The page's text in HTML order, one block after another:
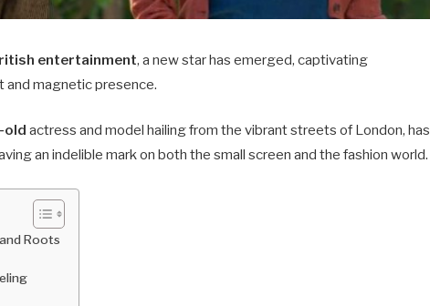
entertainment, a new star has emerged, captivating
and magnetic presence.
old actress and model hailing from the vibrant streets of London, has
an indelible mark on both the small screen and the fashion world.
Roots